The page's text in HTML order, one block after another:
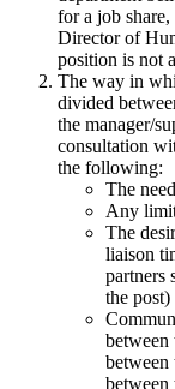
for a job
Director of
position is not
The way in
divided
the manager/
consultation
the following:
The
Any
The
liaison
partners
the post)
between
between
between